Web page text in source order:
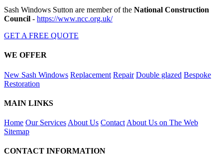
Sash Windows Sutton are member of the National Construction
Council - https://www.ncc.org.uk/
GET A FREE QUOTE
WE OFFER
New Sash Windows Replacement Repair Double glazed Bespoke
Restoration
MAIN LINKS
Home Our Services About Us Contact About Us on The Web
Sitemap
CONTACT INFORMATION